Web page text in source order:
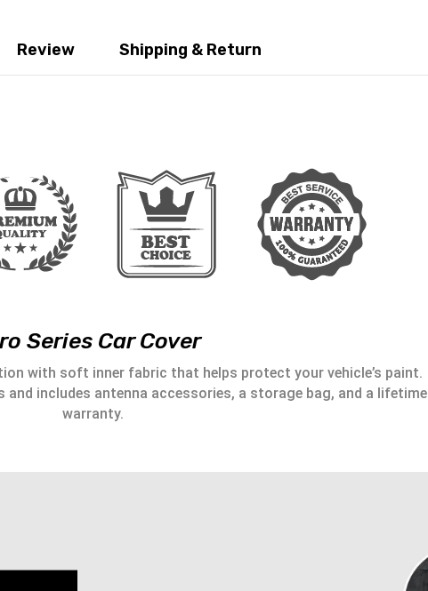
Review Shipping & Return
Series Car Cover
with soft inner fabric that helps protect your vehicle’s paint.
includes antenna accessories, a storage bag, and a lifetime
warranty.